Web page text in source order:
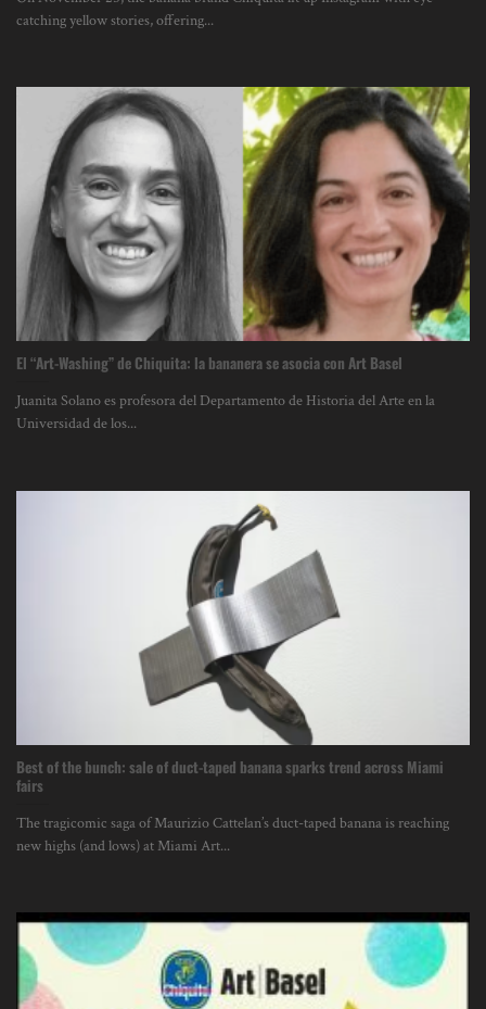
catching yellow stories, offering...
El “Art-Washing” de Chiquita: la bananera se asocia con Art Basel
Juanita Solano es profesora del Departamento de Historia del Arte en la
Universidad de los...
Best of the bunch: sale of duct-taped banana sparks trend across Miami
fairs
The tragicomic saga of Maurizio Cattelan’s duct-taped banana is reaching
new highs (and lows) at Miami Art...